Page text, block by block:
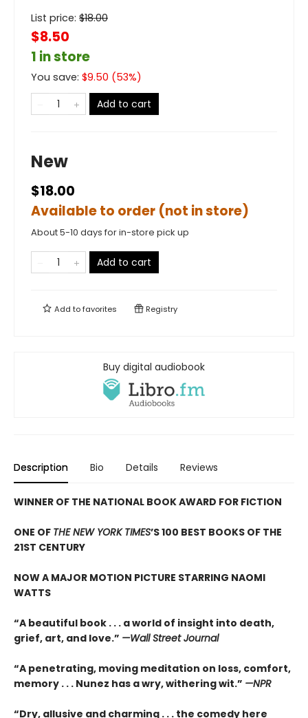
List price: $18.00
$8.50
1 in store
You save: $9.50 (53%)
Add to cart
New
$18.00
Available to order (not in store)
About 5-10 days for in-store pick up
Add to cart
Add tofavorites Registry
Buy digital audiobook
Description Bio Details Reviews
WINNER OF THE NATIONAL BOOK AWARD FOR FICTION
ONE OF THE NEW YORK TIMES’S 100 BEST BOOKS OF THE
21ST CENTURY
NOW A MAJOR MOTION PICTURE STARRING NAOMI
WATTS
“A beautiful book . . . a world of insight into death,
grief, art, and love.” —Wall Street Journal
“A penetrating, moving meditation on loss, comfort,
memory . . . Nunez has a wry, withering wit.” —NPR
“Dry, allusive and charming . . . the comedy here